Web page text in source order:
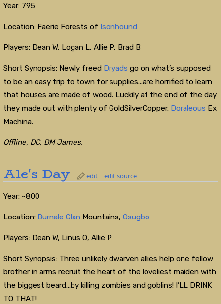
Year: 795
Location: Faerie Forests of Isonhound
Players: Dean W, Logan L, Allie P, Brad B
Short Synopsis: Newly freed Dryads go on what’s supposed
to be an easy trip to town for supplies...are horrified to learn
that houses are made of wood. Luckily at the end of the day
they made out with plenty of GoldSilverCopper. Doraleous Ex
Machina.
Offline, DC, DM James.
Ale's Day edit edit source
Year: ~800
Location: Burnale Clan Mountains, Osugbo
Players: Dean W, Linus O, Allie P
Short Synopsis: Three unlikely dwarven allies help one fellow
brother in arms recruit the heart of the loveliest maiden with
the biggest beard...by killing zombies and goblins! I’LL DRINK
TO THAT!